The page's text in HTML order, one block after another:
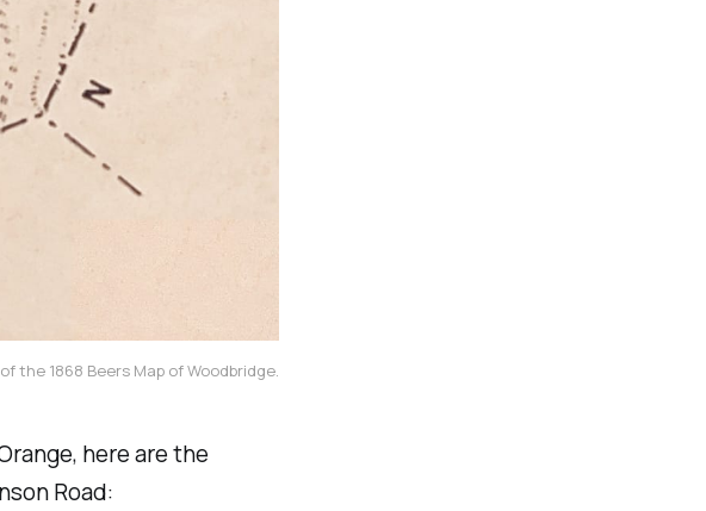
the 1868 Beers Map of Woodbridge.
here are the
Road: